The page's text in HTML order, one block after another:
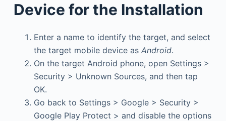
Device for the Installation
Enter a name to identify the target, and select
the target mobile device as Android.
On the target Android phone, open Settings >
Security > Unknown Sources, and then tap
OK.
Go back to Settings > Google > Security >
Google Play Protect > and disable the options